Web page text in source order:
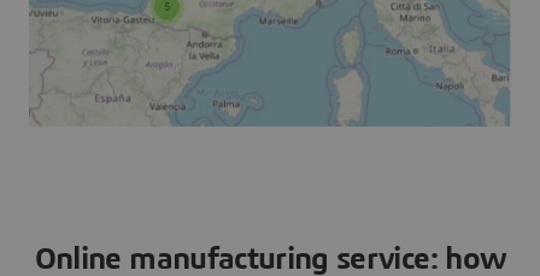
Online manufacturing service: how